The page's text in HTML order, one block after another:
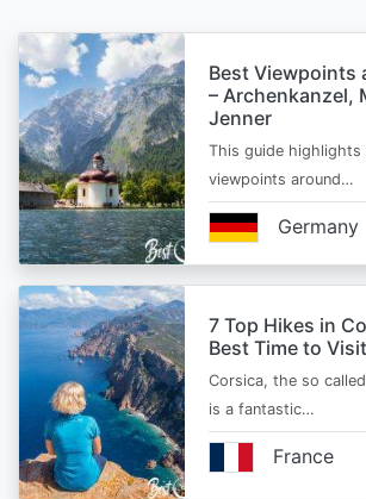
Best Viewpoints
– Archenkanzel,
Jenner
This guide
viewpoints around…
Germany
7 Top Hikes in
Best Time to Visit
Corsica, the so
is a fantastic…
France